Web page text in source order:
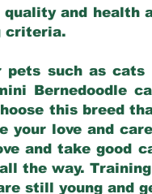
quality and health
criteria.
pets such as
Bernedoodle
this breed
your love and
and take good
the way.
still young and